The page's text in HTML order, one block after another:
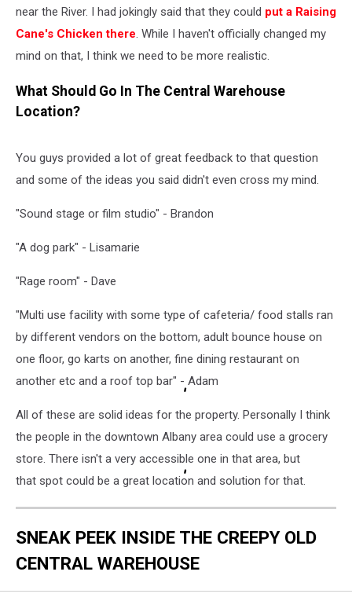
near the River. I had jokingly said that they could put a Raising
Cane's Chicken there. While I haven't officially changed my
mind on that, I think we need to be more realistic.
What Should Go In The Central Warehouse
Location?
You guys provided a lot of great feedback to that question
and some of the ideas you said didn't even cross my mind.
"Sound stage or film studio" - Brandon
"A dog park" - Lisamarie
"Rage room" - Dave
"Multi use facility with some type of cafeteria/ food stalls ran
by different vendors on the bottom, adult bounce house on
one floor, go karts on another, fine dining restaurant on
another etc and a roof top bar" - Adam
All of these are solid ideas for the property. Personally I think
the people in the downtown Albany area could use a grocery
store. There isn't a very accessible one in that area, but
that spot could be a great location and solution for that.
SNEAK PEEK INSIDE THE CREEPY OLD
CENTRAL WAREHOUSE